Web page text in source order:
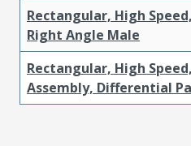
Rectangular, High
Right Angle Male
Rectangular, High
Assembly, Differential